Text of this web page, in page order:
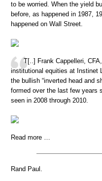
to be worried. When the yield
before, as happened in 1987,
happened on Wall Street.
T[..] Frank Cappelleri,
institutional equities at Instinet
the bullish “inverted head and
formed over the last few years
seen in 2008 through 2010.
Read more …
Rand Paul.